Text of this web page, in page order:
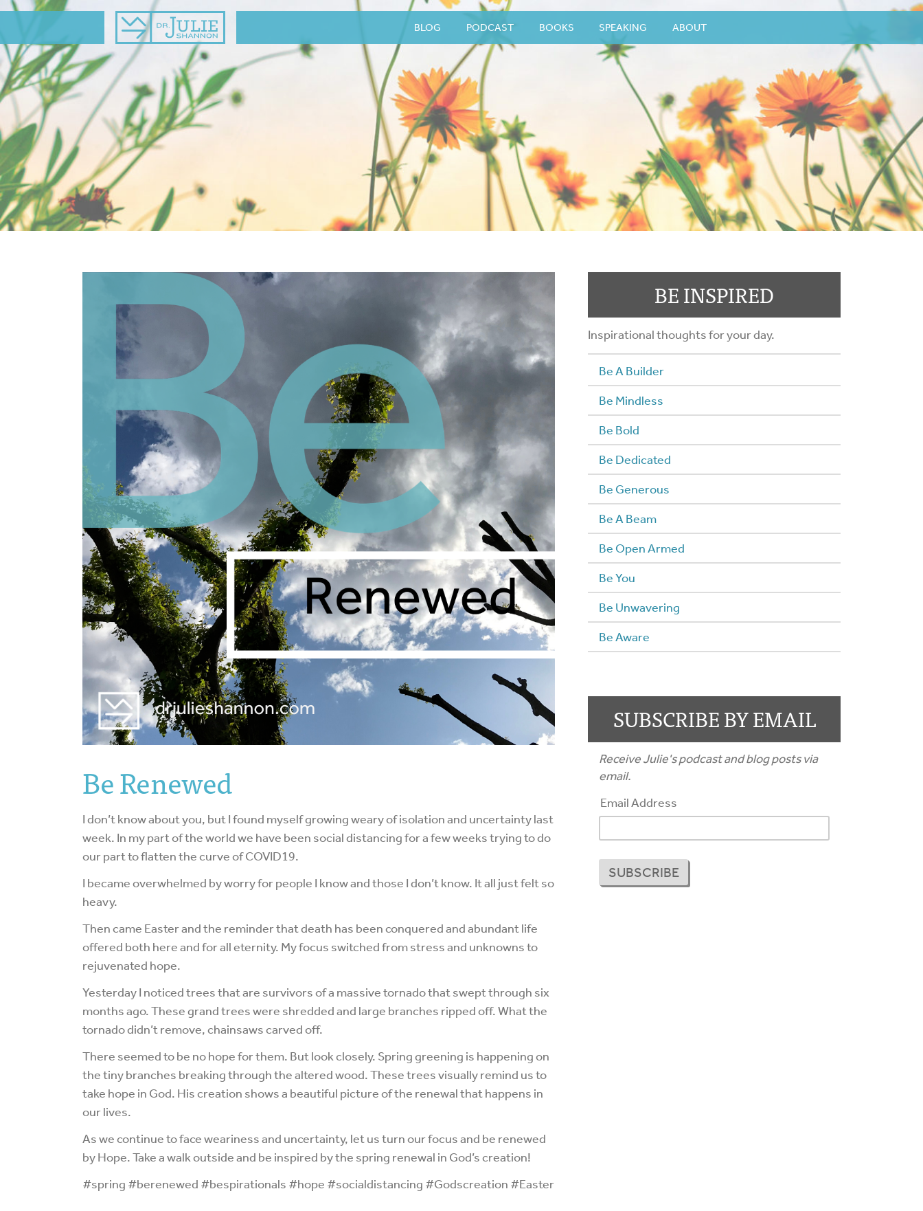
BLOG PODCAST BOOKS SPEAKING ABOUT
Be Renewed
I don’t know about you, but I found myself growing weary of isolation and uncertainty last
week. In my part of the world we have been social distancing for a few weeks trying to do
our part to flatten the curve of COVID19.
I became overwhelmed by worry for people I know and those I don’t know. It all just felt so
heavy.
Then came Easter and the reminder that death has been conquered and abundant life
offered both here and for all eternity. My focus switched from stress and unknowns to
rejuvenated hope.
Yesterday I noticed trees that are survivors of a massive tornado that swept through six
months ago. These grand trees were shredded and large branches ripped off. What the
tornado didn’t remove, chainsaws carved off.
There seemed to be no hope for them. But look closely. Spring greening is happening on
the tiny branches breaking through the altered wood. These trees visually remind us to
take hope in God. His creation shows a beautiful picture of the renewal that happens in
our lives.
As we continue to face weariness and uncertainty, let us turn our focus and be renewed
by Hope. Take a walk outside and be inspired by the spring renewal in God’s creation!
#spring #berenewed #bespirationals #hope #socialdistancing #Godscreation #Easter
BE INSPIRED
Inspirational thoughts for your day.
Be A Builder
Be Mindless
Be Bold
Be Dedicated
Be Generous
Be A Beam
Be Open Armed
Be You
Be Unwavering
Be Aware
SUBSCRIBE BY EMAIL
Receive Julie's podcast and blog posts via
email.
Email Address